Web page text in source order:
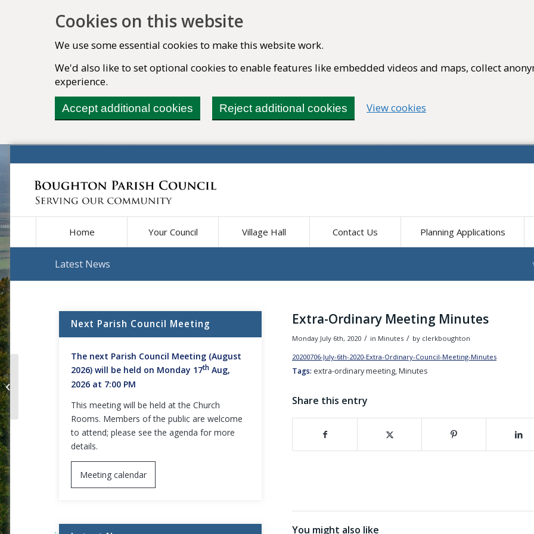
Cookies on this website
We use some essential cookies to make this website work.
We'd also like to set optional cookies to enable features like embedded videos and maps, collect
experience.
Accept additional cookies Reject additional cookies View cookies
Home Your Council Village Hall Contact Us Planning Applications
Latest News
Extra-Ordinary Meeting Minutes
Monday July 6th, 2020 / in Minutes / by clerkboughton
20200706-July-6th-2020-Extra-Ordinary-Council-Meeting-Minutes
Tags: extra-ordinary meeting, Minutes
Share this entry
(opens in new window)(opens in new window)(opens in new
You might also like
Next Parish Council Meeting
The next Parish Council Meeting (August
2026) will be held on Monday 17thAug,
2026 at 7:00 PM
This meeting will be held at the Church
Rooms. Members of the public are welcome
to attend; please see the agenda for more
details.
Meeting calendar
Full Council Meeting Agenda